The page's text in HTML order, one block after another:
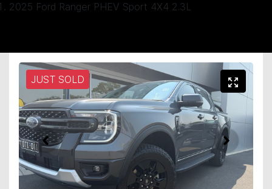
2025 Ford Ranger PHEV Sport 4X4 2.3L
JUST SOLD